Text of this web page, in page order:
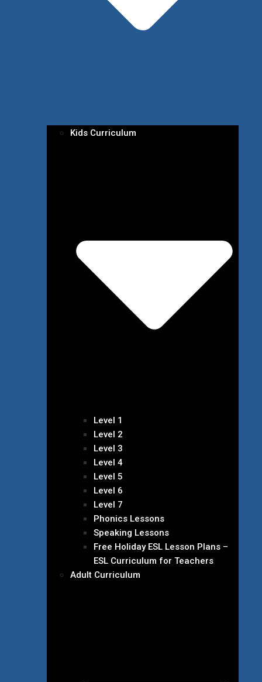
Kids Curriculum
Level 1
Level 2
Level 3
Level 4
Level 5
Level 6
Level 7
Phonics Lessons
Speaking Lessons
Free Holiday ESL Lesson Plans –
ESL Curriculum for Teachers
Adult Curriculum